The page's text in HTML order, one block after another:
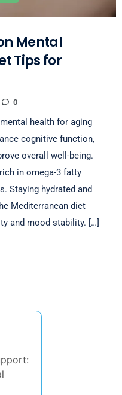
Mental
Tips for
0
health for aging
cognitive function,
overall well-being.
in omega-3 fatty
Staying hydrated and
Mediterranean diet
and mood stability. […]